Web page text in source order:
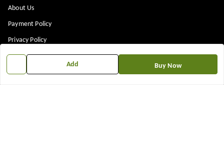
Add Buy Now
About Us
Payment Policy
Privacy Policy
Return & Refund Policy
Shipping Policy